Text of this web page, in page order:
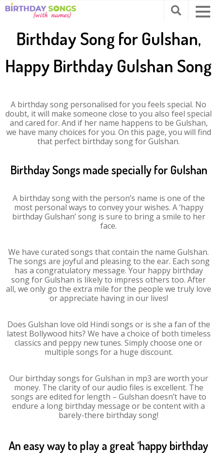
Birthday Song for Gulshan,
Happy Birthday Gulshan Song
A birthday song personalised for you feels special. No
doubt, it will make someone close to you also feel special
and cared for. And if her name happens to be Gulshan,
we have many choices for you. On this page, you will find
that perfect birthday song for Gulshan.
Birthday Songs made specially for Gulshan
A birthday song with the person’s name is one of the
most personal ways to convey your wishes. A ‘happy
birthday Gulshan’ song is sure to bring a smile to her
face.
We have curated songs that contain the name Gulshan.
The songs are joyful and pleasing to the ear. Each song
has a congratulatory message. Your happy birthday
song for Gulshan is likely to impress others too. After
all, we only go the extra mile for the people we truly love
or appreciate having in our lives!
Does Gulshan love old Hindi songs or is she a fan of the
latest Bollywood hits? We have a choice of both timeless
classics and peppy new tunes. Simply choose one or
multiple songs for a huge discount.
Our birthday songs for Gulshan in mp3 are worth your
money. The clarity of our audio files is excellent. The
songs are edited for length – Gulshan doesn’t have to
endure a long birthday message or be content with a
barely-there birthday song!
An easy way to play a great ‘happy birthday